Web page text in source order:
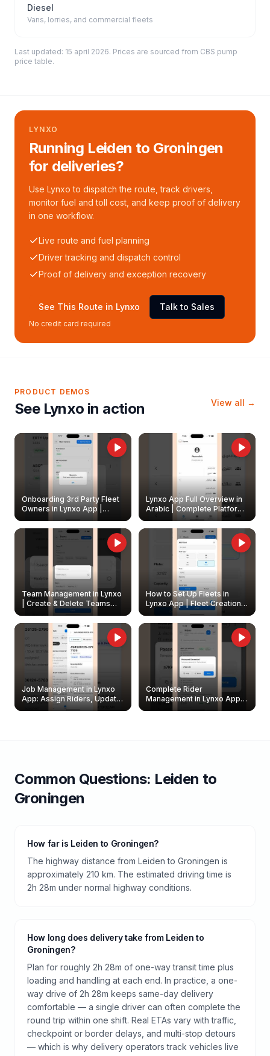
Diesel
Vans, lorries, and commercial fleets
Last updated: 15 april 2026. Prices are sourced from CBS pump
price table.
LYNXO
Running Leiden to Groningen
for deliveries?
Use Lynxo to dispatch the route, track drivers,
monitor fuel and toll cost, and keep proof of delivery
in one workflow.
Live route and fuel planning
Driver tracking and dispatch control
Proof of delivery and exception recovery
See This Route in Lynxo Talk to Sales
No credit card required
PRODUCT DEMOS
See Lynxo in action View all →
Onboarding 3rd Party Fleet
Owners in Lynxo App |
Create & Update Fleet
Owners
Lynxo App Full Overview in
Arabic | Complete Platform
Walkthrough
Team Management in Lynxo
| Create & Delete Teams
How to Set Up Fleets in
Lynxo App | Fleet Creation &
Management Guide
Job Management in Lynxo
App: Assign Riders, Update
& Delete Jobs
Complete Rider
Management in Lynxo App |
Create, Reset Password &
Common Questions: Leiden to
Groningen
How far is Leiden to Groningen?
The highway distance from Leiden to Groningen is
approximately 210 km. The estimated driving time is
2h 28m under normal highway conditions.
How long does delivery take from Leiden to
Groningen?
Plan for roughly 2h 28m of one-way transit time plus
loading and handling at each end. In practice, a one-
way drive of 2h 28m keeps same-day delivery
comfortable — a single driver can often complete the
round trip within one shift. Real ETAs vary with traffic,
checkpoint or border delays, and multi-stop detours
— which is why delivery operators track vehicles live